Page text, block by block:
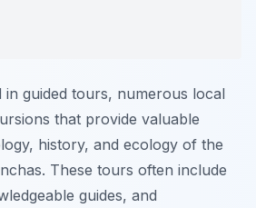
in guided tours, numerous local
that provide valuable
history, and ecology of the
These tours often include
guides, and